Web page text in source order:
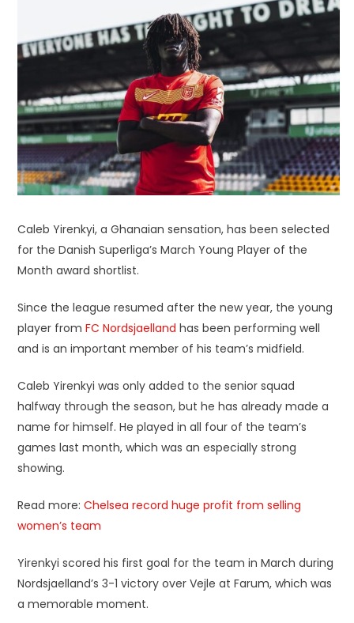
Caleb Yirenkyi, a Ghanaian sensation, has been selected
for the Danish Superliga’s March Young Player of the
Month award shortlist.
Since the league resumed after the new year, the young
player from FC Nordsjaelland has been performing well
and is an important member of his team’s midfield.
Caleb Yirenkyi was only added to the senior squad
halfway through the season, but he has already made a
name for himself. He played in all four of the team’s
games last month, which was an especially strong
showing.
Read more: Chelsea record huge profit from selling
women’s team
Yirenkyi scored his first goal for the team in March during
Nordsjaelland’s 3-1 victory over Vejle at Farum, which was
a memorable moment.